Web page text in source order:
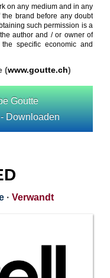
on any medium and in any
brand before any doubt
such permission is a
author and / or owner of
specific economic and
(www.goutte.ch)
Goutte
Downloaden
· Verwandt